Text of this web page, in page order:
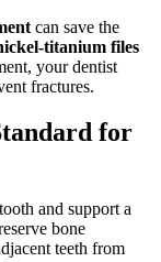
can save the
titanium files
your dentist
fractures.
for
and support a
bone
teeth from